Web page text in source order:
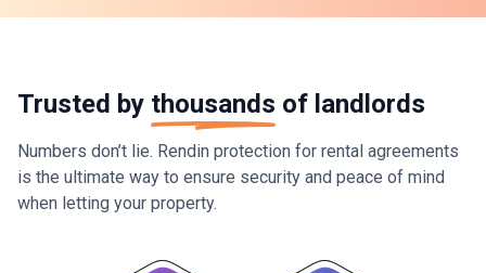
Trusted by thousands of landlords
Numbers don’t lie. Rendin protection for rental agreements
is the ultimate way to ensure security and peace of mind
when letting your property.